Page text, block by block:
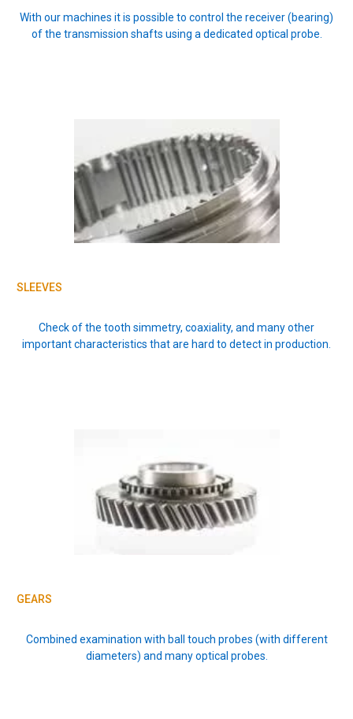
With our machines it is possible to control the receiver (bearing)
of the transmission shafts using a dedicated optical probe.
SLEEVES
Check of the tooth simmetry, coaxiality, and many other
important characteristics that are hard to detect in production.
GEARS
Combined examination with ball touch probes (with different
diameters) and many optical probes.